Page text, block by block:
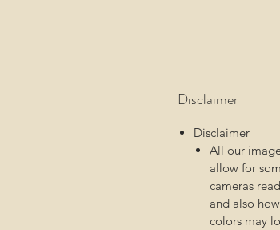
Disclaimer
Disclaimer
All our
allow for
cameras
and also
colors may